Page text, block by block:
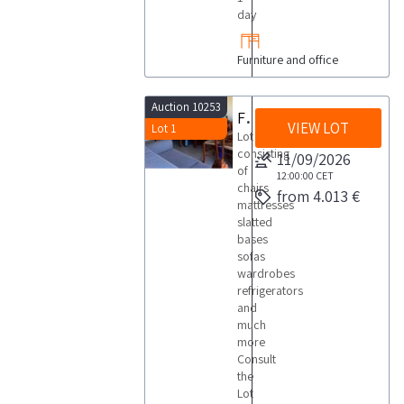
day
Furniture and office
Auction 10253
Lot 1
Furnishings household appliances and air conditioning
Lot
consisting
of
chairs
mattresses
slatted
bases
sofas
wardrobes
refrigerators
and
much
more
Consult
the
Lot
VIEW LOT
11/09/2026
12:00:00 CET
from 4.013 €